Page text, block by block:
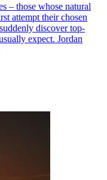
– those whose natural
attempt their chosen
discover top-
expect. Jordan